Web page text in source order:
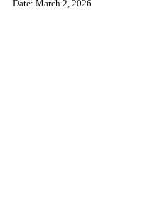
Date: March 2, 2026